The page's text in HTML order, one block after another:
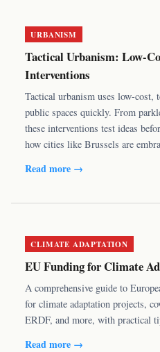
URBANISM
Tactical Urbanism: Low-
Interventions
Tactical urbanism uses low-cost,
public spaces quickly. From
these interventions test ideas
how cities like Brussels are
Read more →
CLIMATE ADAPTATION
EU Funding for Climate
A comprehensive guide to
for climate adaptation projects,
ERDF, and more, with practical
Read more →